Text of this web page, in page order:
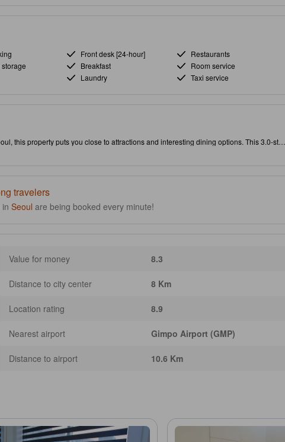
Front desk [24-hour]
Restaurants
Breakfast
Room service
Laundry Taxi service
this property puts you close to attractions and interesting dining options. This 3.0-star
the quality and joy of your stay.
travelers
Seoul are being booked every minute!
Value for money 8.3
Distance to city center 8 Km
Location rating 8.9
Nearest airport Gimpo Airport (GMP)
Distance to airport 10.6 Km